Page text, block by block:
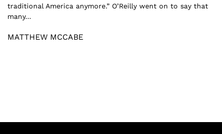
traditional America anymore.” O’Reilly went on to say that
many...
MATTHEW MCCABE